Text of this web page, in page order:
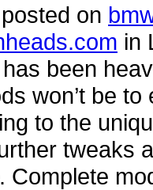
on
in
been
won’t be
to the
tweaks
Complete